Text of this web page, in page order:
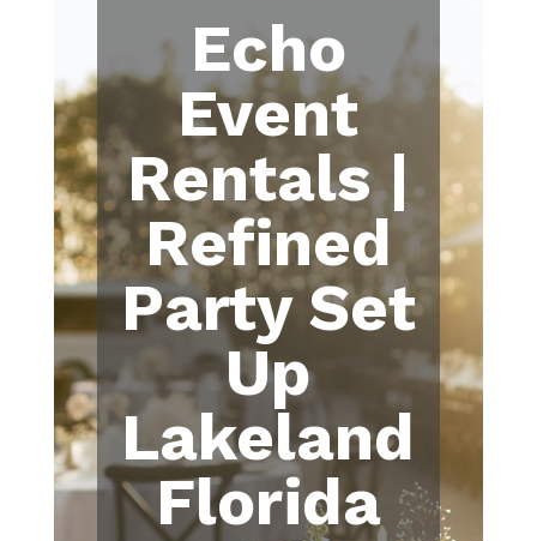
Echo
Event
Rentals |
Refined
Party Set
Up
Lakeland
Florida